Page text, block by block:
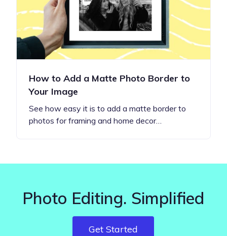
How to Add a Matte Photo Border to
Your Image
See how easy it is to add a matte border to
photos for framing and home decor…
Photo Editing. Simplified
Get Started